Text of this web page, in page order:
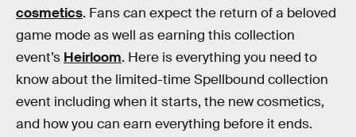
cosmetics. Fans can expect the return of a beloved
game mode as well as earning this collection
event’s Heirloom. Here is everything you need to
know about the limited-time Spellbound collection
event including when it starts, the new cosmetics,
and how you can earn everything before it ends.